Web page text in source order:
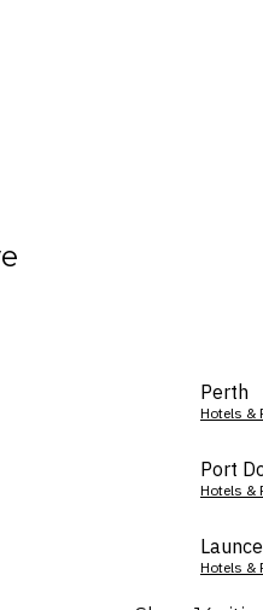
Perth
Hotels &
Port
Hotels &
Hotels &